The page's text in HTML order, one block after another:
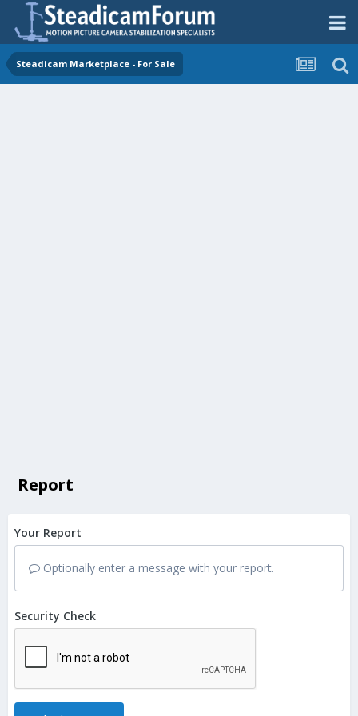
Steadicam Marketplace - For Sale
Report
Your Report
Optionally enter a message with your report.
Security Check